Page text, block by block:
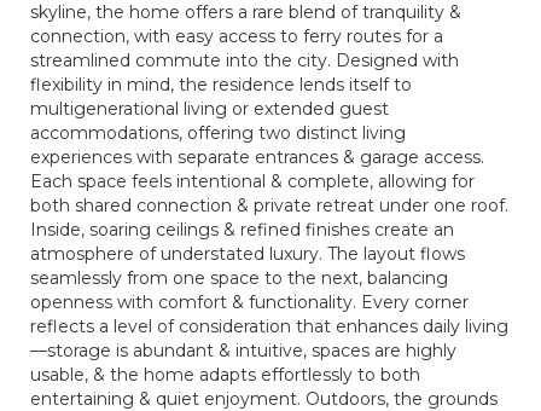
skyline, the home offers a rare blend of tranquility &
connection, with easy access to ferry routes for a
streamlined commute into the city. Designed with
flexibility in mind, the residence lends itself to
multigenerational living or extended guest
accommodations, offering two distinct living
experiences with separate entrances & garage access.
Each space feels intentional & complete, allowing for
both shared connection & private retreat under one roof.
Inside, soaring ceilings & refined finishes create an
atmosphere of understated luxury. The layout flows
seamlessly from one space to the next, balancing
openness with comfort & functionality. Every corner
reflects a level of consideration that enhances daily living
—storage is abundant & intuitive, spaces are highly
usable, & the home adapts effortlessly to both
entertaining & quiet enjoyment. Outdoors, the grounds